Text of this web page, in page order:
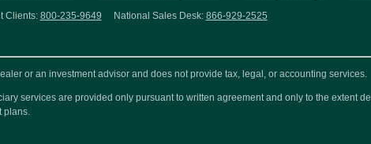
Clients: 800-235-9649 National Sales Desk: 866-929-2525
or an investment advisor and does not provide tax, legal, or accounting services.
services are provided only pursuant to written agreement and only to the extent